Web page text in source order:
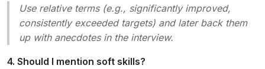
Use relative terms (e.g., significantly improved,
consistently exceeded targets) and later back them
up with anecdotes in the interview.
4. Should I mention soft skills?